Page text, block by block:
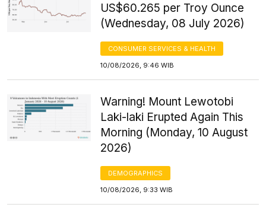
US$60.265 per Troy Ounce
(Wednesday, 08 July 2026)
CONSUMER SERVICES & HEALTH
10/08/2026, 9:46 WIB
Warning! Mount Lewotobi
Laki-laki Erupted Again This
Morning (Monday, 10 August
2026)
DEMOGRAPHICS
10/08/2026, 9:33 WIB